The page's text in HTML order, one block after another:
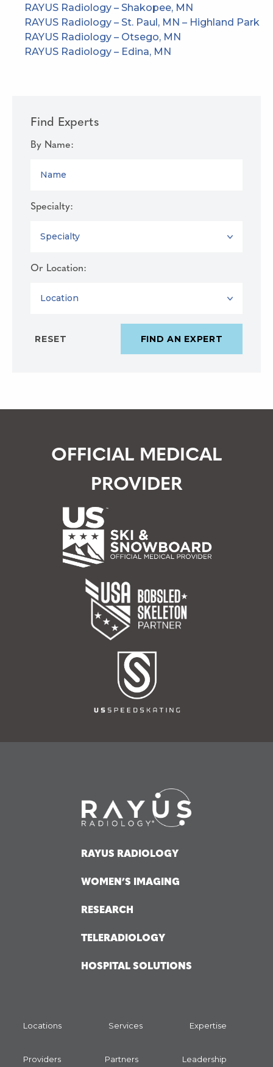
Find Experts
By Name:
Specialty:
Or Location:
RAYUS Radiology – Shakopee, MN
RAYUS Radiology – St. Paul, MN – Highland Park
RAYUS Radiology – Otsego, MN
RAYUS Radiology – Edina, MN
OFFICIAL MEDICAL
PROVIDER
RAYUS RADIOLOGY
WOMEN’S IMAGING
RESEARCH
TELERADIOLOGY
HOSPITAL SOLUTIONS
Locations Services Expertise
Providers Partners Leadership